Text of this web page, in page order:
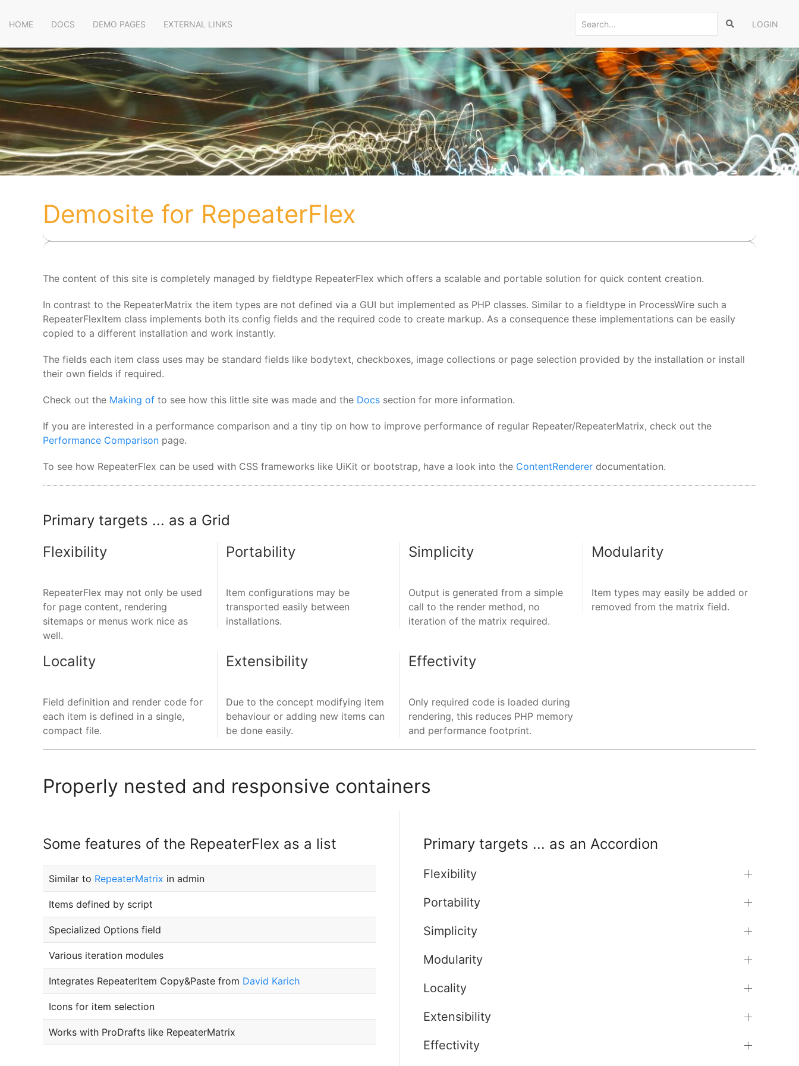
HOME DOCS DEMO PAGES EXTERNAL LINKS LOGIN
Demosite for RepeaterFlex
The content of this site is completely managed by fieldtype RepeaterFlex which offers a scalable and portable solution for quick content creation.
In contrast to the RepeaterMatrix the item types are not defined via a GUI but implemented as PHP classes. Similar to a fieldtype in ProcessWire such a
RepeaterFlexItem class implements both its config fields and the required code to create markup. As a consequence these implementations can be easily
copied to a different installation and work instantly.
The fields each item class uses may be standard fields like bodytext, checkboxes, image collections or page selection provided by the installation or install
their own fields if required.
Check out the Making of to see how this little site was made and the Docs section for more information.
If you are interested in a performance comparison and a tiny tip on how to improve performance of regular Repeater/RepeaterMatrix, check out the
Performance Comparison page.
To see how RepeaterFlex can be used with CSS frameworks like UiKit or bootstrap, have a look into the ContentRenderer documentation.
Primary targets ... as a Grid
Flexibility
RepeaterFlex may not only be used
for page content, rendering
sitemaps or menus work nice as
well.
Portability
Item configurations may be
transported easily between
installations.
Simplicity
Output is generated from a simple
call to the render method, no
iteration of the matrix required.
Modularity
Item types may easily be added or
removed from the matrix field.
Locality
Field definition and render code for
each item is defined in a single,
compact file.
Extensibility
Due to the concept modifying item
behaviour or adding new items can
be done easily.
Effectivity
Only required code is loaded during
rendering, this reduces PHP memory
and performance footprint.
Properly nested and responsive containers
Some features of the RepeaterFlex as a list
Similar to RepeaterMatrix in admin
Items defined by script
Specialized Options field
Various iteration modules
Integrates RepeaterItem Copy&Paste from David Karich
Icons for item selection
Works with ProDrafts like RepeaterMatrix
Primary targets ... as an Accordion
Flexibility
Portability
Simplicity
Modularity
Locality
Extensibility
Effectivity